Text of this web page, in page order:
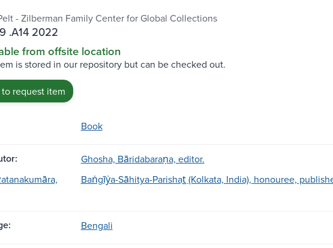
- Zilberman Family Center for Global Collections
.A14 2022
from offsite location
is stored in our repository but can be checked out.
request item
Book
Ghosha, Bāridabaraṇa, editor.
Baṅgīẏa-Sāhitya-Parishat̲ (Kolkata, India), honouree,
Bengali